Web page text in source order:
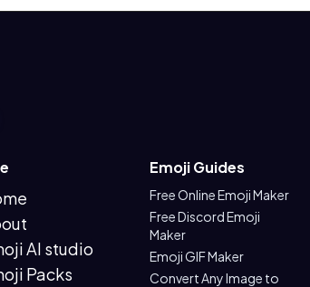
AI studio
Packs
Emoji Guides
Free Online Emoji Maker
Free Discord Emoji
Maker
Emoji GIF Maker
Convert Any Image to